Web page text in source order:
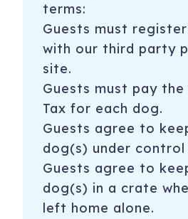
terms:
​​Guests must
with our third party
site.
Guests must pay the
Tax for each dog.
Guests agree to
dog(s) under
Guests agree to
dog(s) in a crate
left home alone.